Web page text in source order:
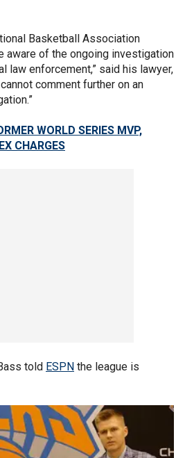
Basketball Association
aware of the ongoing investigation
law enforcement,” said his lawyer,
comment further on an
WORLD SERIES MVP,
CHARGES
told ESPN the league is